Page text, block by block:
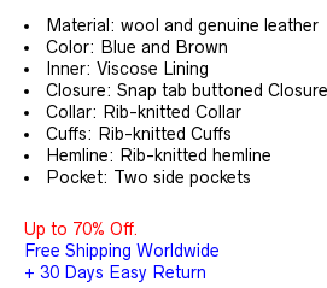
Material: wool and genuine leather
Color: Blue and Brown
Inner: Viscose Lining
Closure: Snap tab buttoned Closure
Collar: Rib-knitted Collar
Cuffs: Rib-knitted Cuffs
Hemline: Rib-knitted hemline
Pocket: Two side pockets
Up to 70% Off.
Free Shipping Worldwide
+ 30 Days Easy Return